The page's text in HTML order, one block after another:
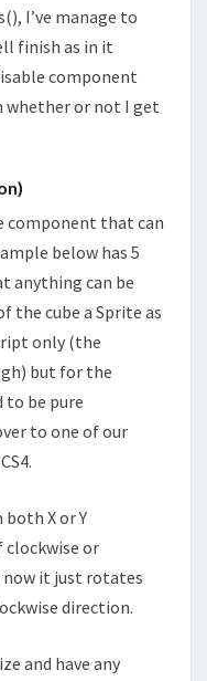
I’ve manage to
finish as in it
component
whether or not I get
component that can
below has 5
anything can be
the cube a Sprite as
only (the
but for the
to be pure
to one of our
X or Y
clockwise or
it just rotates
direction.
and have any